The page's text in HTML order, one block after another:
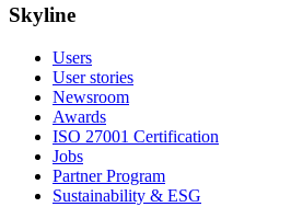
Skyline
Users
User stories
Newsroom
Awards
ISO 27001 Certification
Jobs
Partner Program
Sustainability & ESG